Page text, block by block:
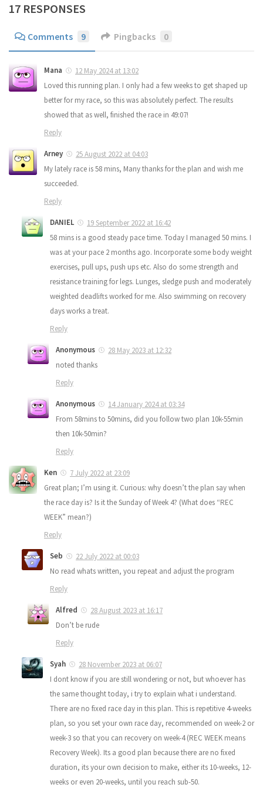
17 RESPONSES
Comments 9 Pingbacks 0
Mana
12 May 2024 at 13:02
Loved this running plan. I only had a few weeks to get shaped up
better for my race, so this was absolutely perfect. The results
showed that as well, finished the race in 49:07!
Reply
Arney
25 August 2022 at 04:03
My lately race is 58 mins, Many thanks for the plan and wish me
succeeded.
Reply
DANIEL
19 September 2022 at 16:42
58 mins is a good steady pace time. Today I managed 50 mins. I
was at your pace 2 months ago. Incorporate some body weight
exercises, pull ups, push ups etc. Also do some strength and
resistance training for legs. Lunges, sledge push and moderately
weighted deadlifts worked for me. Also swimming on recovery
days works a treat.
Reply
Anonymous
28 May 2023 at 12:32
noted thanks
Reply
Anonymous
14 January 2024 at 03:34
From 58mins to 50mins, did you follow two plan 10k-55min
then 10k-50min?
Reply
Ken
7 July 2022 at 23:09
Great plan; I’m using it. Curious: why doesn’t the plan say when
the race day is? Is it the Sunday of Week 4? (What does “REC
WEEK” mean?)
Reply
Seb
22 July 2022 at 00:03
No read whats written, you repeat and adjust the program
Reply
Alfred
28 August 2023 at 16:17
Don’t be rude
Reply
Syah
28 November 2023 at 06:07
I dont know if you are still wondering or not, but whoever has
the same thought today, i try to explain what i understand.
There are no fixed race day in this plan. This is repetitive 4-weeks
plan, so you set your own race day, recommended on week-2 or
week-3 so that you can recovery on week-4 (REC WEEK means
Recovery Week). Its a good plan because there are no fixed
duration, its your own decision to make, either its 10-weeks, 12-
weeks or even 20-weeks, until you reach sub-50.